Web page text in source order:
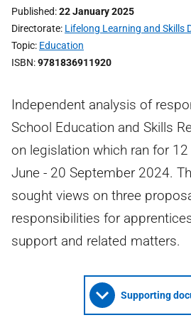
Published 22 January 2025
Directorate Lifelong Learning and Skills
Topic Education
ISBN 9781836911920
Independent analysis of
School Education and Skills
on legislation which ran for
June - 20 September 2024.
sought views on three
responsibilities for
support and related matters.
Supporting